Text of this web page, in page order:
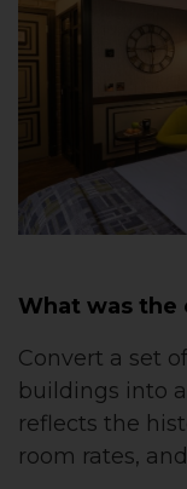
What was the
Convert a set
buildings into
reflects the
room rates,